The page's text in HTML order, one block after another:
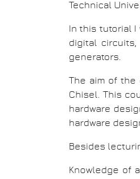
Technical
In this tutorial
digital
generators.
The aim of the
Chisel. This
hardware
hardware
Besides
Knowledge of